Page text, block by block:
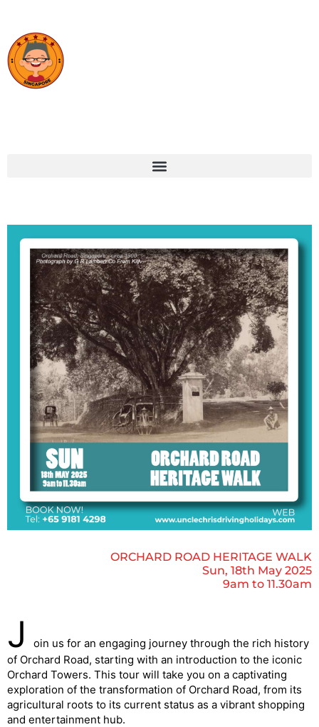
ORCHARD ROAD HERITAGE WALK
Sun, 18th May 2025
9am to 11.30am
J
oin us for an engaging journey through the rich history
of Orchard Road, starting with an introduction to the iconic
Orchard Towers. This tour will take you on a captivating
exploration of the transformation of Orchard Road, from its
agricultural roots to its current status as a vibrant shopping
and entertainment hub.